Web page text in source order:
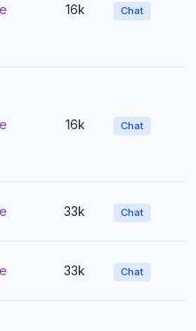
16k Chat
16k Chat
33k Chat
33k Chat